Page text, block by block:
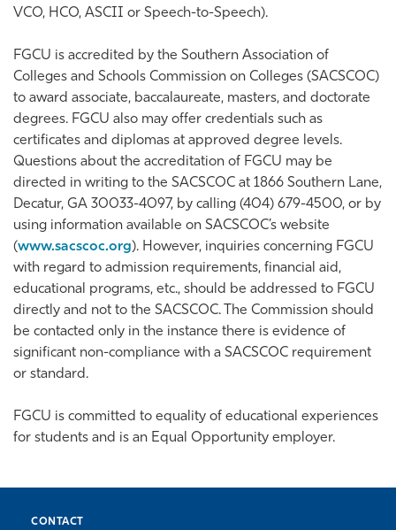
VCO, HCO, ASCII or Speech-to-Speech).
FGCU is accredited by the Southern Association of
Colleges and Schools Commission on Colleges (SACSCOC)
to award associate, baccalaureate, masters, and doctorate
degrees. FGCU also may offer credentials such as
certificates and diplomas at approved degree levels.
Questions about the accreditation of FGCU may be
directed in writing to the SACSCOC at 1866 Southern Lane,
Decatur, GA 30033-4097, by calling (404) 679-4500, or by
using information available on SACSCOC’s website
(www.sacscoc.org). However, inquiries concerning FGCU
with regard to admission requirements, financial aid,
educational programs, etc., should be addressed to FGCU
directly and not to the SACSCOC. The Commission should
be contacted only in the instance there is evidence of
significant non-compliance with a SACSCOC requirement
or standard.
FGCU is committed to equality of educational experiences
for students and is an Equal Opportunity employer.
CONTACT